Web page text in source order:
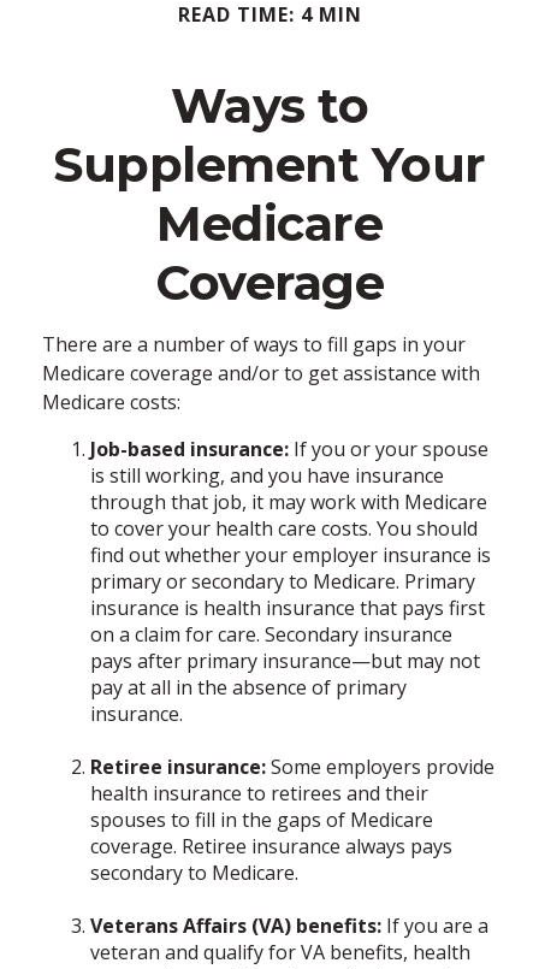
READ TIME: 4 MIN
Ways to
Supplement Your
Medicare
Coverage
There are a number of ways to fill gaps in your
Medicare coverage and/or to get assistance with
Medicare costs:
Job-based insurance: If you or your spouse
is still working, and you have insurance
through that job, it may work with Medicare
to cover your health care costs. You should
find out whether your employer insurance is
primary or secondary to Medicare. Primary
insurance is health insurance that pays first
on a claim for care. Secondary insurance
pays after primary insurance—but may not
pay at all in the absence of primary
insurance.
Retiree insurance:Some employers provide
health insurance to retirees and their
spouses to fill in the gaps of Medicare
coverage. Retiree insurance always pays
secondary to Medicare.
Veterans Affairs (VA) benefits: If you are a
veteran and qualify for VA benefits, health